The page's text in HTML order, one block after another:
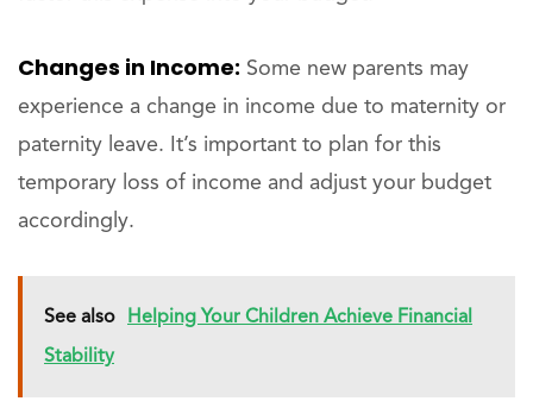
Changes in Income: Some new parents may
experience a change in income due to maternity or
paternity leave. It’s important to plan for this
temporary loss of income and adjust your budget
accordingly.
See also Helping Your Children Achieve Financial
Stability